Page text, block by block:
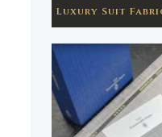
Luxury Suit